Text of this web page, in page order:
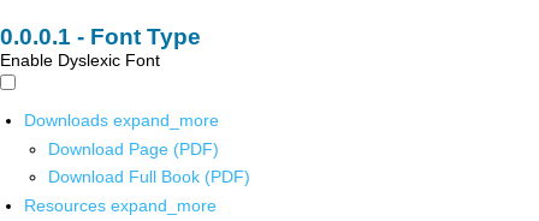
Font Type
Enable Dyslexic Font
Downloads expand_more
Download Page (PDF)
Download Full Book (PDF)
Resources expand_more